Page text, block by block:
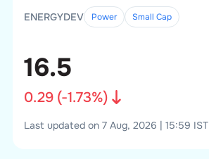
ENERGYDEV Power Small Cap
16.5
0.29(-1.73%)
Last updated on 7 Aug, 2026 | 15:59 IST